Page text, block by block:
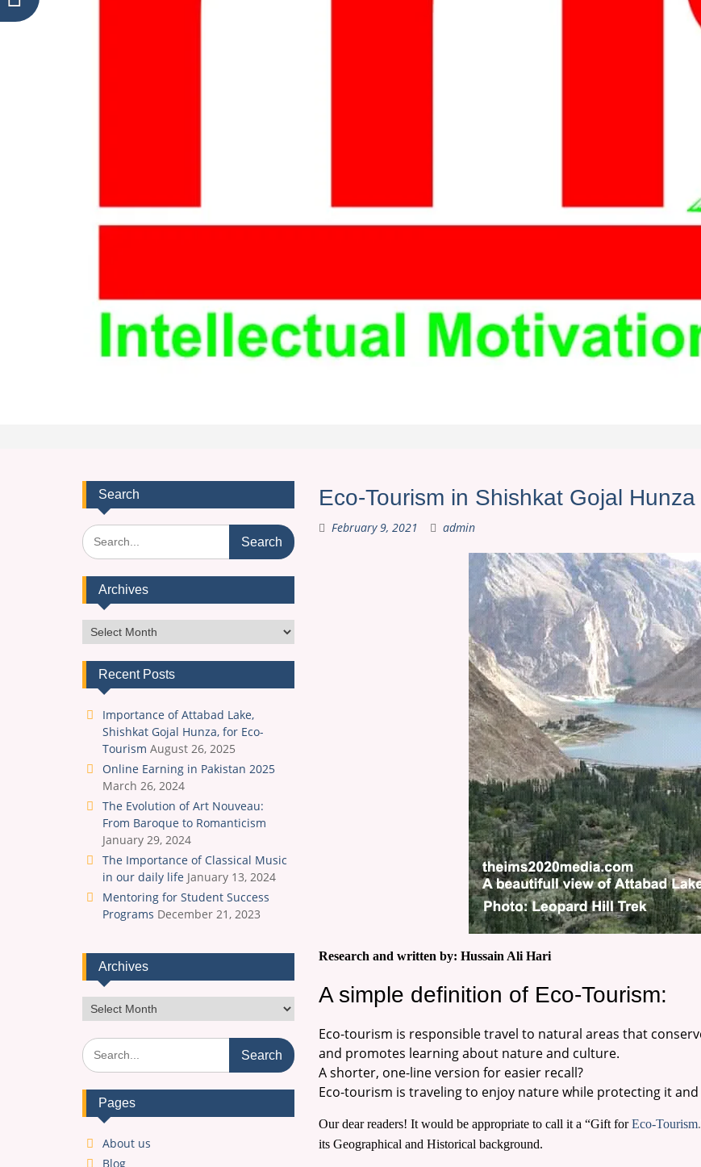
Eco-Tourism in Shishkat Gojal Hunza
February 9, 2021 admin
Research and written by: Hussain Ali Hari
A simple definition of Eco-Tourism:
Eco-tourism is responsible travel to natural areas that
and promotes learning about nature and culture.
A shorter, one-line version for easier recall?
Eco-tourism is traveling to enjoy nature while protecting it
Our dear readers! It would be appropriate to call it a “Gift for Eco-Tourism.
its Geographical and Historical background.
Search
Search
for:
Archives
Archives
Recent Posts
Importance of Attabad Lake,
Shishkat Gojal Hunza, for Eco-
Tourism August 26, 2025
Online Earning in Pakistan 2025
March 26, 2024
The Evolution of Art Nouveau:
From Baroque to Romanticism
January 29, 2024
The Importance of Classical Music
in our daily life January 13, 2024
Mentoring for Student Success
Programs December 21, 2023
Archives
Archives
Search
for:
Pages
About us
Blog